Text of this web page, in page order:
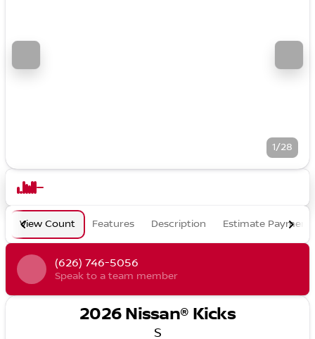
1/28
View Count Features Description Estimate Payment
(626) 746-5056
Speak to a team member
2026 Nissan® Kicks
S